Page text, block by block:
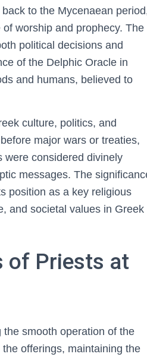
to the Mycenaean
worship and prophecy. The
political decisions and
of the Delphic Oracle in
and humans, believed to
culture, politics, and
major wars or treaties,
were considered divinely
messages. The
position as a key religious
and societal values in Greek
of Priests at
smooth operation of the
offerings, maintaining the